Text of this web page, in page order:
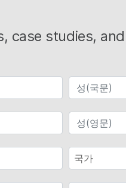
case studies,